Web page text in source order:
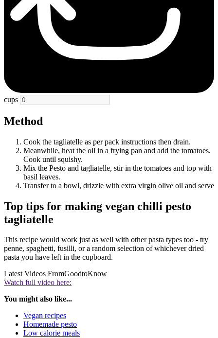
cups
Method
Cook the tagliatelle as per pack instructions then drain.
Meanwhile, heat the oil in a frying pan and add the tomatoes.
Cook until squishy.
Mix the Pesto and tagliatelle, stir in the tomatoes and top with
basil leaves.
Transfer to a bowl, drizzle with extra virgin olive oil and serve
Top tips for making vegan chilli pesto
tagliatelle
This recipe would work just as well with other pasta types too - try
penne, spaghetti, fusilli, or a random selection of whichever dried
pasta you have left in the cupboard.
Latest Videos FromGoodtoKnow
Watch full video here:
You might also like...
Vegan recipes
Homemade pesto
Low calorie meals